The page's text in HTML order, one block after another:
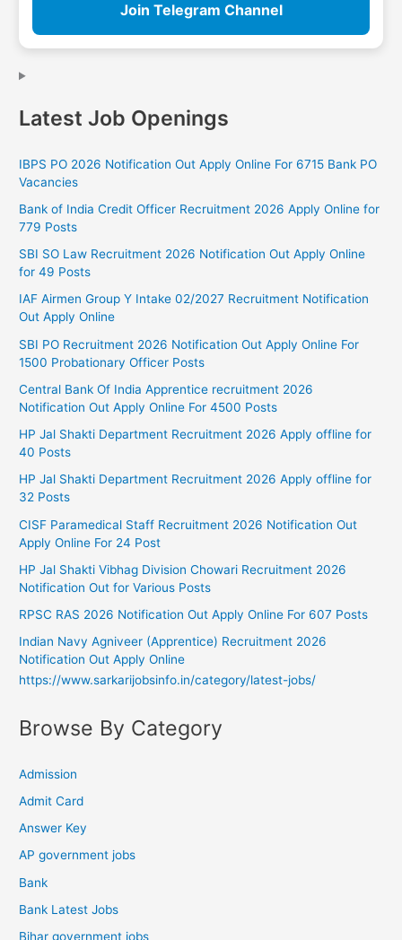
Join Telegram Channel
Latest Job Openings
IBPS PO 2026 Notification Out Apply Online For 6715 Bank PO
Vacancies
Bank of India Credit Officer Recruitment 2026 Apply Online for
779 Posts
SBI SO Law Recruitment 2026 Notification Out Apply Online
for 49 Posts
IAF Airmen Group Y Intake 02/2027 Recruitment Notification
Out Apply Online
SBI PO Recruitment 2026 Notification Out Apply Online For
1500 Probationary Officer Posts
Central Bank Of India Apprentice recruitment 2026
Notification Out Apply Online For 4500 Posts
HP Jal Shakti Department Recruitment 2026 Apply offline for
40 Posts
HP Jal Shakti Department Recruitment 2026 Apply offline for
32 Posts
CISF Paramedical Staff Recruitment 2026 Notification Out
Apply Online For 24 Post
HP Jal Shakti Vibhag Division Chowari Recruitment 2026
Notification Out for Various Posts
RPSC RAS 2026 Notification Out Apply Online For 607 Posts
Indian Navy Agniveer (Apprentice) Recruitment 2026
Notification Out Apply Online
https://www.sarkarijobsinfo.in/category/latest-jobs/
Browse By Category
Admission
Admit Card
Answer Key
AP government jobs
Bank
Bank Latest Jobs
Bihar government jobs